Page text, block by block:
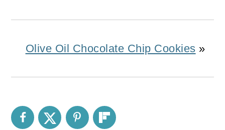
Olive Oil Chocolate Chip Cookies »